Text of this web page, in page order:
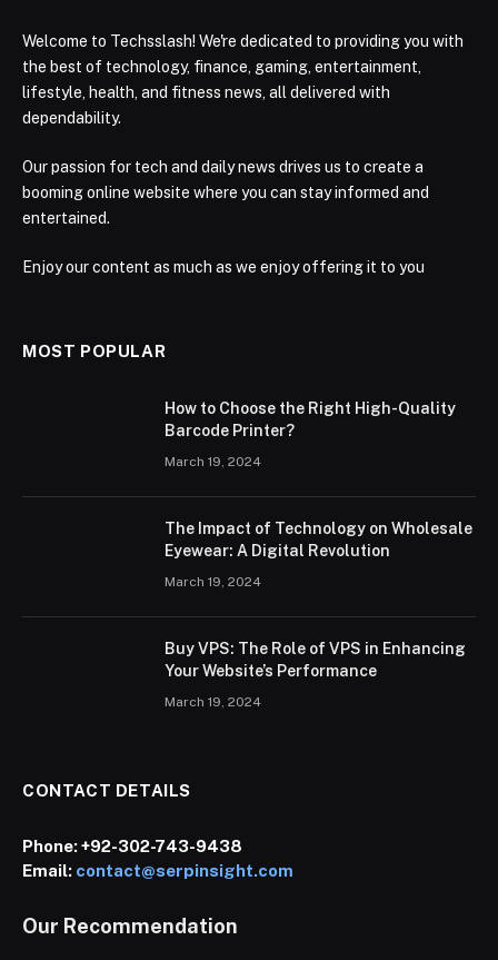
Welcome to Techsslash! We're dedicated to providing you with
the best of technology, finance, gaming, entertainment,
lifestyle, health, and fitness news, all delivered with
dependability.
Our passion for tech and daily news drives us to create a
booming online website where you can stay informed and
entertained.
Enjoy our content as much as we enjoy offering it to you
MOST POPULAR
How to Choose the Right High-Quality
Barcode Printer?
March 19, 2024
The Impact of Technology on Wholesale
Eyewear: A Digital Revolution
March 19, 2024
Buy VPS: The Role of VPS in Enhancing
Your Website’s Performance
March 19, 2024
CONTACT DETAILS
Phone:+92-302-743-9438
Email: contact@serpinsight.com
Our Recommendation